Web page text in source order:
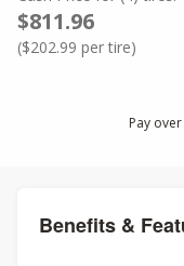
$811.96
($202.99 per tire)
Pay
Benefits &